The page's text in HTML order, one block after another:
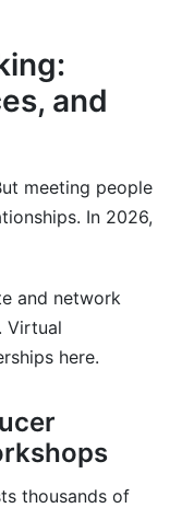
and
meeting people
In 2026,
and network
Virtual
here.
thousands of